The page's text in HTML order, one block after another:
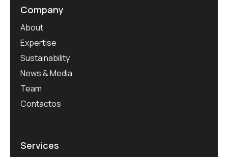
Company
About
Expertise
Sustainability
News & Media
Team
Contactos
Services